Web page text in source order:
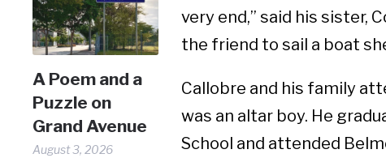
A Poem and a
Puzzle on
Grand Avenue
August 3, 2026
very end,” said his sister,
the friend to sail a boat
Callobre and his family
was an altar boy. He
School and attended